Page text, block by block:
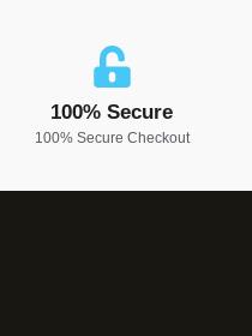
100% Secure
100% Secure Checkout